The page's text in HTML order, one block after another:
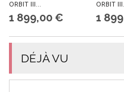
ORBIT III...
1 899,00 €
ORBIT
1
DÉJÀ VU